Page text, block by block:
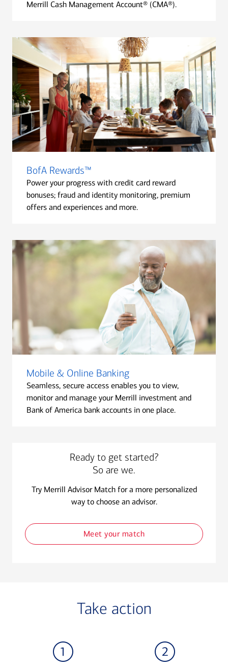
Merrill Cash Management Account® (CMA®).
BofA Rewards™
Power your progress with credit card reward
bonuses; fraud and identity monitoring, premium
offers and experiences and more.
Mobile & Online Banking
Seamless, secure access enables you to view,
monitor and manage your Merrill investment and
Bank of America bank accounts in one place.
Ready to get started?
So are we.
Try Merrill Advisor Match for a more personalized
way to choose an advisor.
Meet your match
Take action